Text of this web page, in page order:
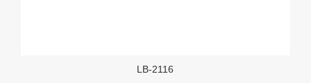
LB-2116